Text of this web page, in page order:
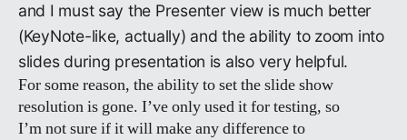
and I must say the Presenter view is much better
(KeyNote-like, actually) and the ability to zoom into
slides during presentation is also very helpful.
For some reason, the ability to set the slide show
resolution is gone. I’ve only used it for testing, so
I’m not sure if it will make any difference to